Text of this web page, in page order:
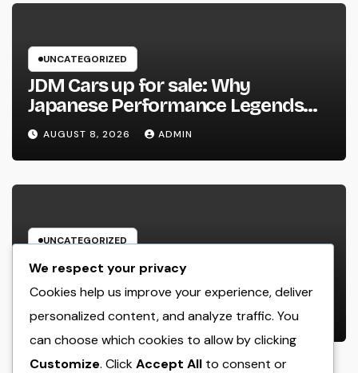
UNCATEGORIZED
JDM Cars up for sale: Why
Japanese Performance Legends
Continue to Capture the Hearts of
Fanatics Worldwide
AUGUST 8, 2026 ADMIN
UNCATEGORIZED
Los angeles Olympics 2028: Every
Little Thing You Need to Learn
about one of the most Impressive
Olympic Video Games However
AUGUST 8, 2026 ADMIN
We respect your privacy
Cookies help us improve your experience, deliver
personalized content, and analyze traffic. You
can choose which cookies to allow by clicking
Customize. ClickAccept All to consent or